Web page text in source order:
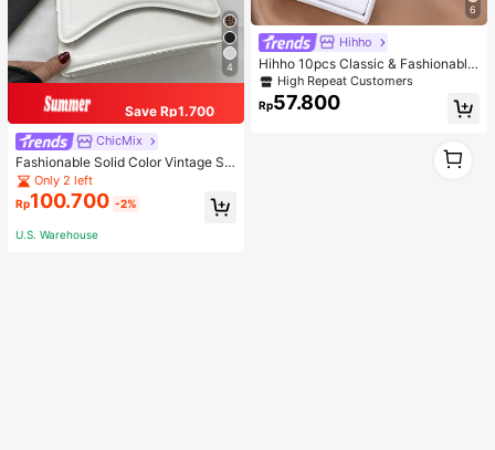
4
Save Rp1.700
ChicMix
Fashionable Solid Color Vintage Si
mple And Elegant Shoulder Bag, Wh
ite Bag
Only 2 left
Rp100.700 -2%
U.S. Warehouse
6
Hihho
Hihho 10pcs Classic & Fashionable
Minimalist Design Colored Zirconia
Women's Stud Earrings Set, Gift Box
Packaging
High Repeat Customers
Rp57.800